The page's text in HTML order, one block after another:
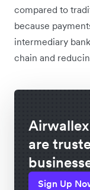
compared to
because
intermediary
chain and
are
Sign Up